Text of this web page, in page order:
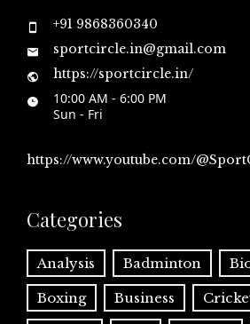
+91 9868360340
sportcircle.in@gmail.com
https://sportcircle.in/
10:00 AM - 6:00 PM
Sun - Fri
https://www.youtube.com/
Categories
Analysis Badminton
Boxing Business